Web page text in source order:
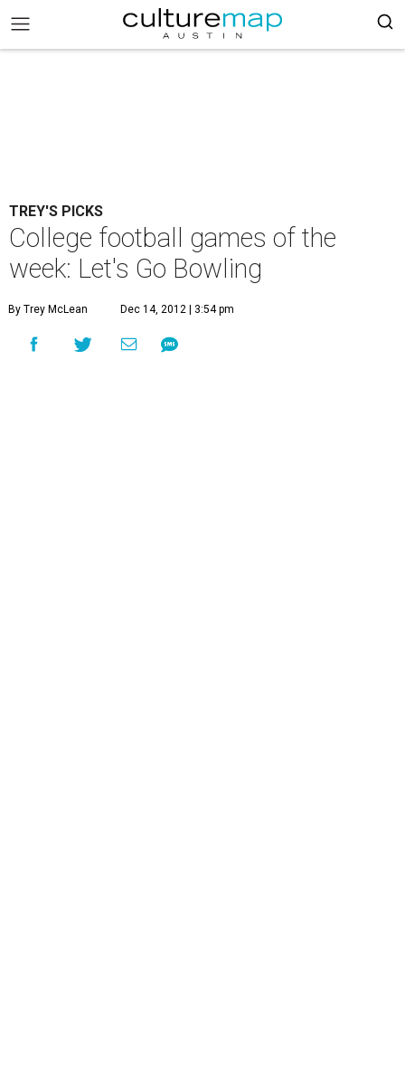
TREY'S PICKS
College football games of the
week: Let's Go Bowling
By Trey McLean Dec 14, 2012 | 3:54 pm